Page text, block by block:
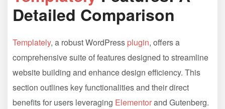
Detailed Comparison
Templately, a robust WordPress plugin, offers a
comprehensive suite of features designed to streamline
website building and enhance design efficiency. This
section outlines key functionalities and their direct
benefits for users leveraging Elementorand Gutenberg.